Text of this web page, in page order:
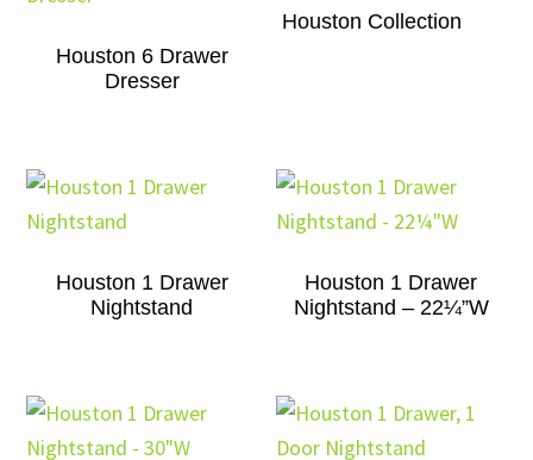
Houston 6 Drawer
Dresser
Houston Collection
Houston 1 Drawer
Nightstand
Houston 1 Drawer
Nightstand – 22¼”W